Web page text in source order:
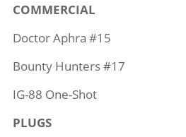
COMMERCIAL
Doctor Aphra #15
Bounty Hunters #17
IG-88 One-Shot
PLUGS